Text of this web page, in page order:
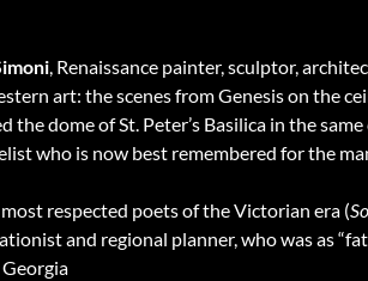
, Renaissance painter, sculptor,
art: the scenes from Genesis on the
the dome of St. Peter’s Basilica in the
who is now best remembered for the
respected poets of the Victorian era (
and regional planner, who was as